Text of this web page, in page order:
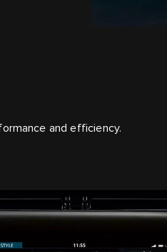
and efficiency.